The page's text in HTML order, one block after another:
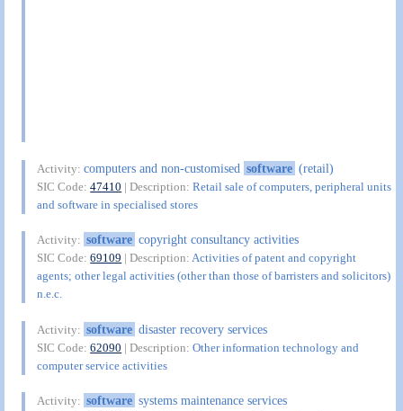
Activity:computers and non-customised software (retail)
SIC Code:47410 | Description:Retail sale of computers, peripheral units
and software in specialised stores
Activity: software copyright consultancy activities
SIC Code:69109 | Description:Activities of patent and copyright
agents; other legal activities (other than those of barristers and solicitors)
n.e.c.
Activity: software disaster recovery services
SIC Code:62090 | Description:Other information technology and
computer service activities
Activity: software systems maintenance services